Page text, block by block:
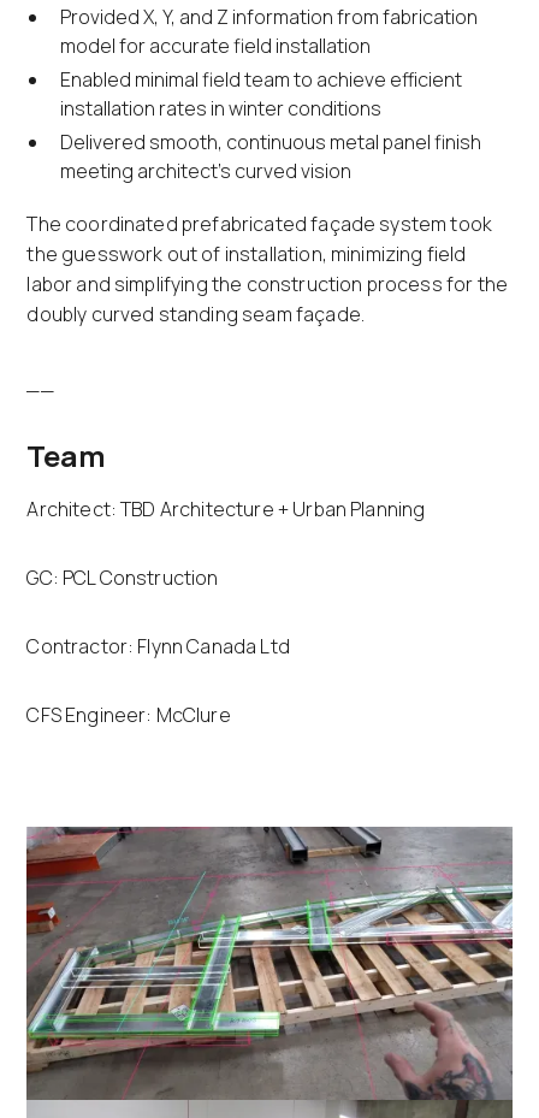
Provided X, Y, and Z information from fabrication
model for accurate field installation
Enabled minimal field team to achieve efficient
installation rates in winter conditions
Delivered smooth, continuous metal panel finish
meeting architect's curved vision
The coordinated prefabricated façade system took
the guesswork out of installation, minimizing field
labor and simplifying the construction process for the
doubly curved standing seam façade.
Team
Architect: TBD Architecture + Urban Planning
GC: PCL Construction
Contractor: Flynn Canada Ltd
CFS Engineer: McClure